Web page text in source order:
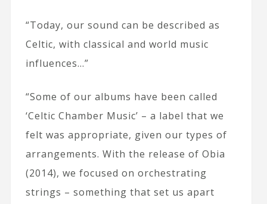
“Today, our sound can be described as
Celtic, with classical and world music
influences…”
“Some of our albums have been called
‘Celtic Chamber Music’ – a label that we
felt was appropriate, given our types of
arrangements. With the release of Obia
(2014), we focused on orchestrating
strings – something that set us apart